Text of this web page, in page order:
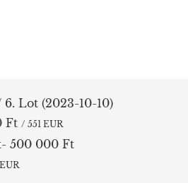
6. Lot (2023-10-10)
Ft / 551 EUR
500 000 Ft